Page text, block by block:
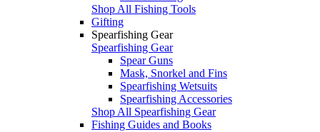
Shop All Fishing Tools
Gifting
Spearfishing Gear
Spearfishing Gear
Spear Guns
Mask, Snorkel and Fins
Spearfishing Wetsuits
Spearfishing Accessories
Shop All Spearfishing Gear
Fishing Guides and Books